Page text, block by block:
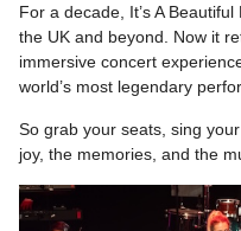
For a decade, It’s A
the UK and beyond. Now it
immersive concert
world’s most legendary
So grab your seats, sing
joy, the memories, and the